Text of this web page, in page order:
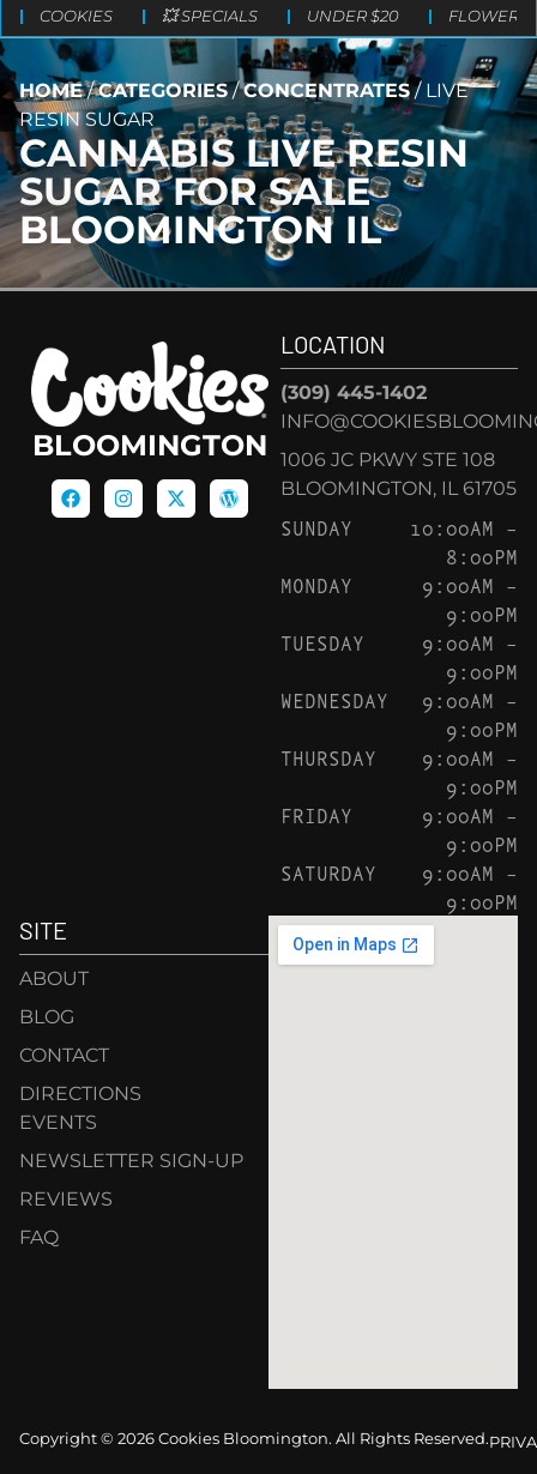
COOKIES 💥 SPECIALS UNDER $20 FLOWER
HOME/CATEGORIES/CONCENTRATES/ LIVE
RESIN SUGAR
CANNABISLIVE RESIN
SUGARFOR SALE
BLOOMINGTON IL
BLOOMINGTON
LOCATION
(309) 445-1402
1006 JC PKWY STE 108
BLOOMINGTON, IL 61705
SUNDAY
10:00AM –
8:00PM
MONDAY
9:00AM –
9:00PM
TUESDAY
9:00AM –
9:00PM
WEDNESDAY
9:00AM –
9:00PM
THURSDAY
9:00AM –
9:00PM
FRIDAY
9:00AM –
9:00PM
SATURDAY
9:00AM –
9:00PM
SITE
ABOUT
BLOG
CONTACT
DIRECTIONS
EVENTS
NEWSLETTER SIGN-UP
REVIEWS
FAQ
Copyright © 2026 Cookies Bloomington. All Rights Reserved.